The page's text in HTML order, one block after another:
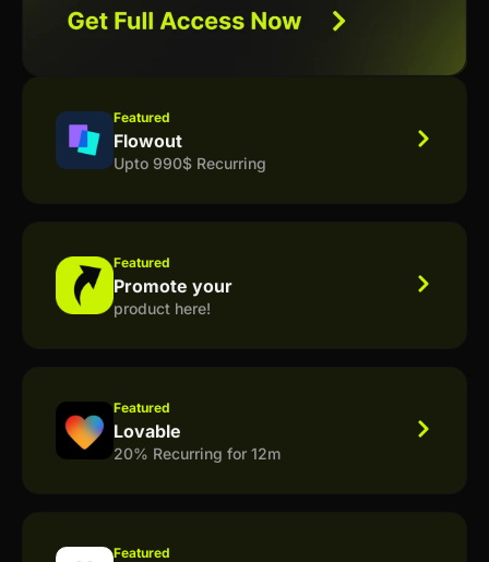
Featured
Flowout
Upto 990$ Recurring
Featured
Promote your
product here!
Featured
Lovable
20% Recurring for 12m
Featured